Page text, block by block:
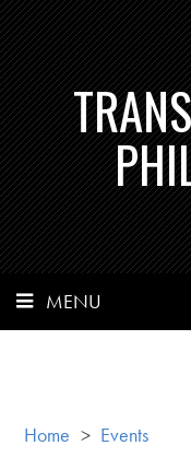
MENU
Home > Events